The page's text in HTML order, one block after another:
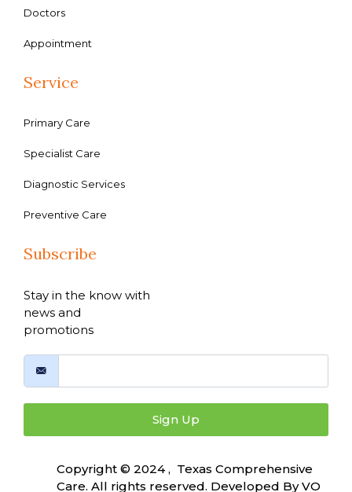
Doctors
Appointment
Service
Primary Care
Specialist Care
Diagnostic Services
Preventive Care
Subscribe
Stay in the know with
news and
promotions
Sign Up
Copyright © 2024 , Texas Comprehensive
Care. All rights reserved. Developed ByVO